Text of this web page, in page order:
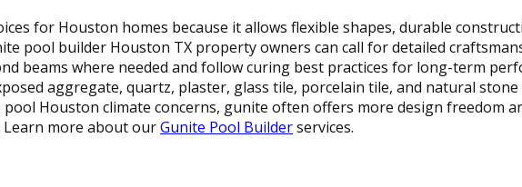
for Houston homes because it allows flexible shapes, durable
pool builder Houston TX property owners can call for detailed
beams where needed and follow curing best practices for long-term
aggregate, quartz, plaster, glass tile, porcelain tile, and natural
Houston climate concerns, gunite often offers more design freedom
more about ourGunite Pool Builderservices.